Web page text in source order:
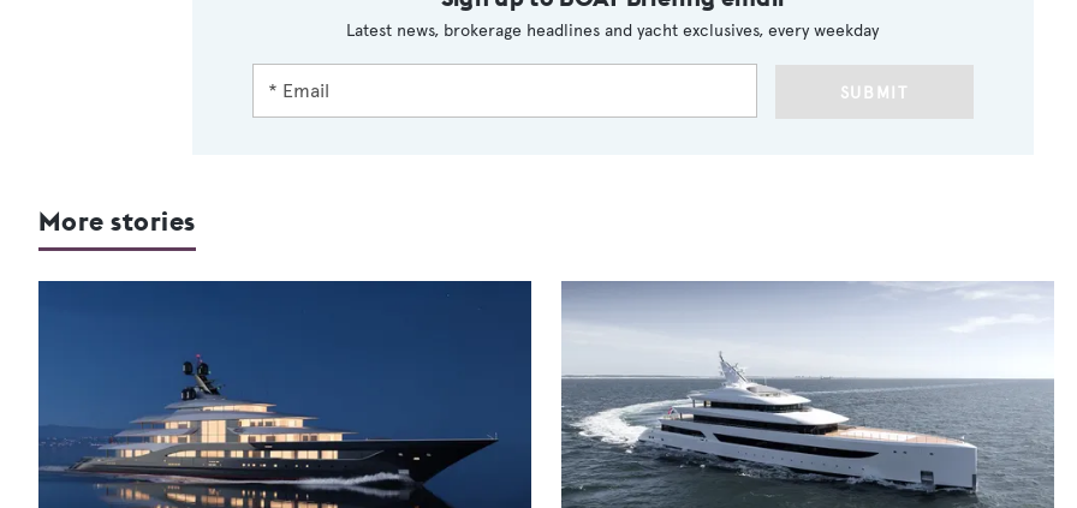
Latest news, brokerage headlines and yacht exclusives, every weekday
SUBMIT
More stories